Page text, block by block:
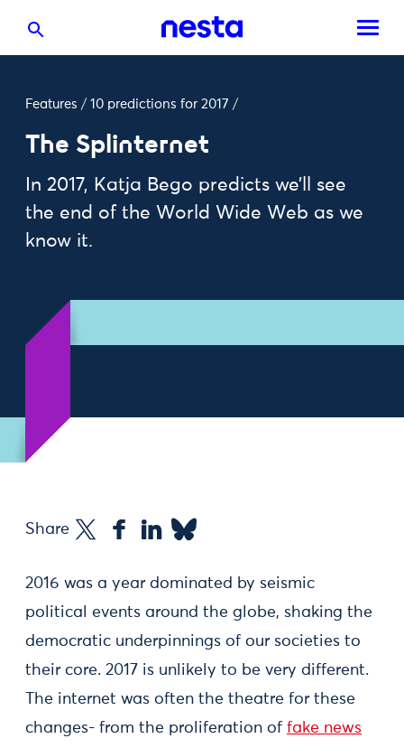
Features / 10 predictions for 2017 /
The Splinternet
In 2017, Katja Bego predicts we’ll see
the end of the World Wide Web as we
know it.
Share
2016 was a year dominated by seismic
political events around the globe, shaking the
democratic underpinnings of our societies to
their core. 2017 is unlikely to be very different.
The internet was often the theatre for these
changes- from the proliferation of fake news